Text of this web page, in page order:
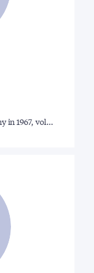
in 1967, vol…